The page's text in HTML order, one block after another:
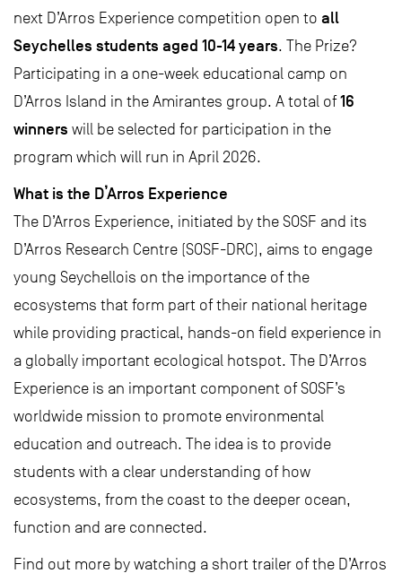
next D’Arros Experience competition open to all
Seychelles students aged 10-14 years. The Prize?
Participating in a one-week educational camp on
D’Arros Island in the Amirantes group. A total of16
winners will be selected for participation in the
program which will run in April 2026.
What is the D’Arros Experience
The D’Arros Experience, initiated by the SOSF and its
D’Arros Research Centre (SOSF-DRC), aims to engage
young Seychellois on the importance of the
ecosystems that form part of their national heritage
while providing practical, hands-on field experience in
a globally important ecological hotspot. The D’Arros
Experience is an important component of SOSF’s
worldwide mission to promote environmental
education and outreach. The idea is to provide
students with a clear understanding of how
ecosystems, from the coast to the deeper ocean,
function and are connected.
Find out more by watching a short trailer of the D’Arros